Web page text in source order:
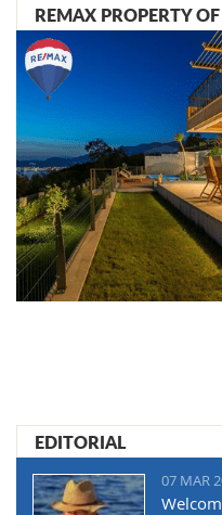
REMAX PROPERTY
EDITORIAL
07 MAR